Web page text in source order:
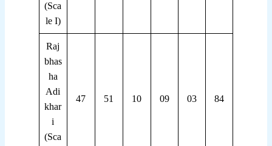
(Sca
le I)
Raj
bhas
ha
Adi
khar
i
(Sca
47 51 10 09 03 84